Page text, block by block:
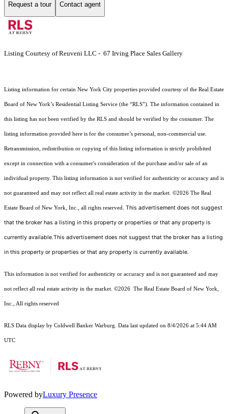
Request a tour Contact agent
Listing Courtesy of Reuveni LLC - 67 Irving Place Sales Gallery
Listing information for certain New York City properties provided courtesy of the Real Estate
Board of New York’s Residential Listing Service (the “RLS”). The information contained in
this listing has not been verified by the RLS and should be verified by the consumer. The
listing information provided here is for the consumer’s personal, non-commercial use.
Retransmission, redistribution or copying of this listing information is strictly prohibited
except in connection with a consumer's consideration of the purchase and/or sale of an
individual property. This listing information is not verified for authenticity or accuracy and is
not guaranteed and may not reflect all real estate activity in the market. ©2026 The Real
Estate Board of New York, Inc., all rights reserved. This advertisement does not suggest
that the broker has a listing in this property or properties or that any property is
currently available.This advertisement does not suggest that the broker has a listing
in this property or properties or that any property is currently available.
This information is not verified for authenticity or accuracy and is not guaranteed and may
not reflect all real estate activity in the market. ©2026 The Real Estate Board of New York,
Inc., All rights reserved
RLS Data display by Coldwell Banker Warburg. Data last updated on 8/4/2026 at 5:44 AM
UTC
Powered byLuxury Presence